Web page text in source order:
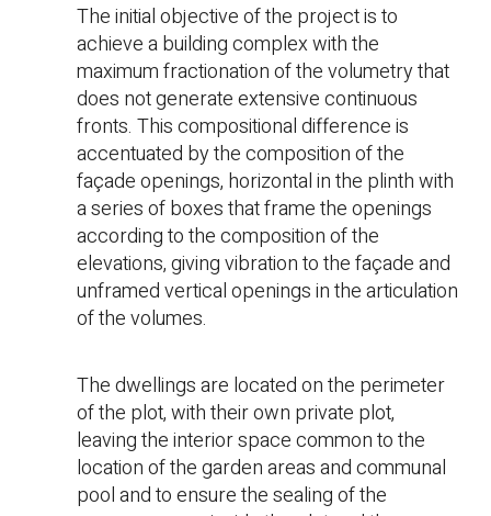
The initial objective of the project is to
achieve a building complex with the
maximum fractionation of the volumetry that
does not generate extensive continuous
fronts. This compositional difference is
accentuated by the composition of the
façade openings, horizontal in the plinth with
a series of boxes that frame the openings
according to the composition of the
elevations, giving vibration to the façade and
unframed vertical openings in the articulation
of the volumes.
The dwellings are located on the perimeter
of the plot, with their own private plot,
leaving the interior space common to the
location of the garden areas and communal
pool and to ensure the sealing of the